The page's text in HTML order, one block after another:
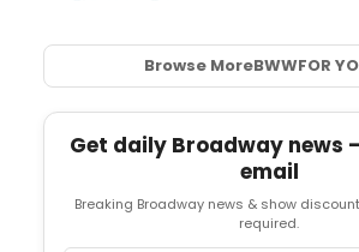
Browse MoreBWWFOR
Get daily Broadway news
email
Breaking Broadway news & show
required.